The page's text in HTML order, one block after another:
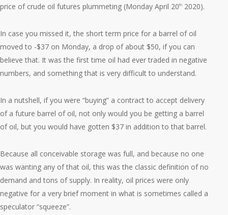
price of crude oil futures plummeting (Monday April 20th 2020).
In case you missed it, the short term price for a barrel of oil
moved to -$37 on Monday, a drop of about $50, if you can
believe that. It was the first time oil had ever traded in negative
numbers, and something that is very difficult to understand.
In a nutshell, if you were “buying” a contract to accept delivery
of a future barrel of oil, not only would you be getting a barrel
of oil, but you would have gotten $37 in addition to that barrel.
Because all conceivable storage was full, and because no one
was wanting any of that oil, this was the classic definition of no
demand and tons of supply. In reality, oil prices were only
negative for a very brief moment in what is sometimes called a
speculator “squeeze”.